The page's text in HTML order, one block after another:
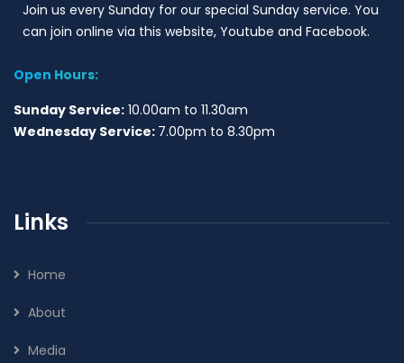
Join us every Sunday for our special Sunday service. You
can join online via this website, Youtube and Facebook.
Open Hours:
Sunday Service: 10.00am to 11.30am
Wednesday Service: 7.00pm to 8.30pm
Links
Home
About
Media